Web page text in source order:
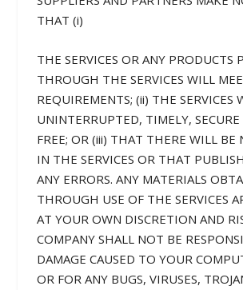
THAT (i)
THE SERVICES OR ANY PRODUCTS
THROUGH THE SERVICES WILL
REQUIREMENTS; (ii) THE SERVICES
UNINTERRUPTED, TIMELY,
FREE; OR (iii) THAT THERE WILL BE
IN THE SERVICES OR THAT
ANY ERRORS. ANY MATERIALS
THROUGH USE OF THE SERVICES
AT YOUR OWN DISCRETION AND
COMPANY SHALL NOT BE
DAMAGE CAUSED TO YOUR
OR FOR ANY BUGS, VIRUSES,